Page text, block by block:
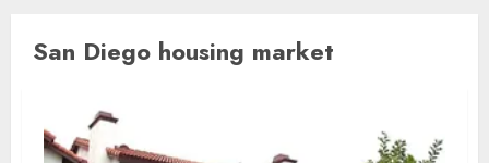
San Diego housing market